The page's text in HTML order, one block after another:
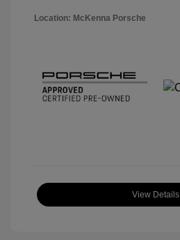
Location: McKenna Porsche
View Details